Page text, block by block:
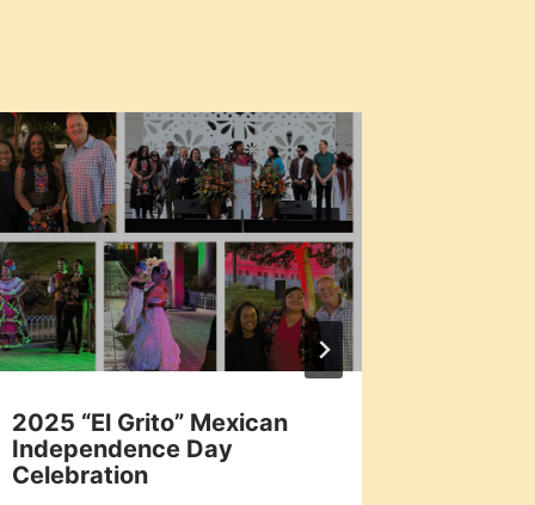
2025 “El Grito” Mexican
Independence Day
Celebration